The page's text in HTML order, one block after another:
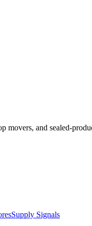
movers, and sealed-
Supply Signals